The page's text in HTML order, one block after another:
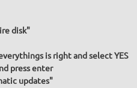
disk"
is right and select YES
press enter
updates"